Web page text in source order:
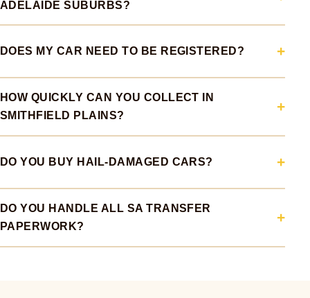
ADELAIDE SUBURBS?
DOES MY CAR NEED TO BE REGISTERED?
HOW QUICKLY CAN YOU COLLECT IN
SMITHFIELD PLAINS?
DO YOU BUY HAIL-DAMAGED CARS?
DO YOU HANDLE ALL SA TRANSFER
PAPERWORK?